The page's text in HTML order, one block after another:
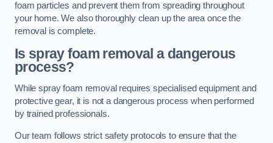
foam particles and prevent them from spreading throughout
your home. We also thoroughly clean up the area once the
removal is complete.
Is spray foam removal a dangerous
process?
While spray foam removal requires specialised equipment and
protective gear, it is not a dangerous process when performed
by trained professionals.
Our team follows strict safety protocols to ensure that the